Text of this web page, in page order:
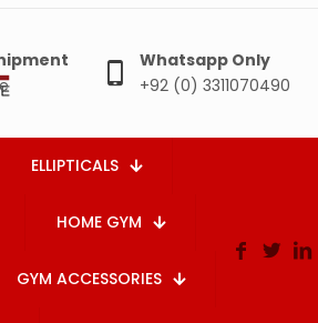
Whatsapp Only
+92 (0) 3311070490
ELLIPTICALS
HOME GYM
GYM ACCESSORIES